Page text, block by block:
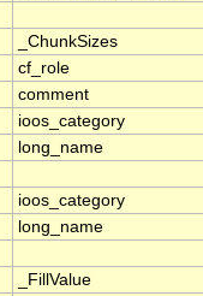
_ChunkSizes
cf_role
comment
ioos_category
long_name
ioos_category
long_name
_FillValue